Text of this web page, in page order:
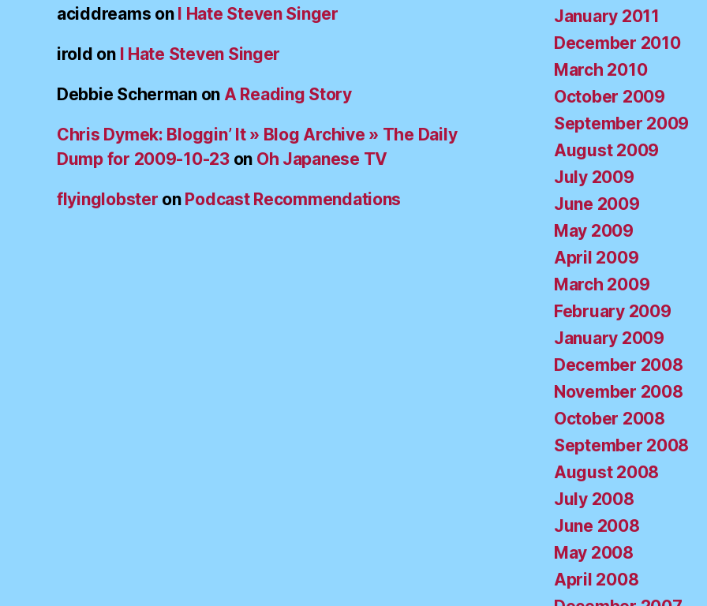
aciddreams on I Hate Steven Singer
irold on I Hate Steven Singer
Debbie Schermanon A Reading Story
Chris Dymek: Bloggin’ It » Blog Archive » The Daily
Dump for 2009-10-23on Oh Japanese TV
flyinglobster on Podcast Recommendations
January 2011
December 2010
March 2010
October 2009
September 2009
August 2009
July 2009
June 2009
May 2009
April 2009
March 2009
February 2009
January 2009
December 2008
November 2008
October 2008
September 2008
August 2008
July 2008
June 2008
May 2008
April 2008